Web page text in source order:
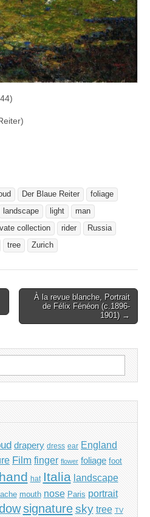
Der Blaue Reiter
foliage
landscape light
man
collection rider
Russia
tree Zurich
À la revue blanche, Portrait
de Félix Fénéon (c.1896-
1901) →
drapery dress ear England
Film finger flower foliage foot
hand hat Italia landscape
mouth nose Paris portrait
signature sky tree TV